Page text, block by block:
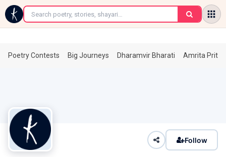
←
Poetry Contests Big Journeys Dharamvir Bharati Amrita
Follow